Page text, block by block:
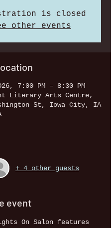
is closed
other events
7:00 PM – 8:30 PM
Literary Arts Centre,
St, Iowa City, IA
+ 4 other guests
event
On Salon features